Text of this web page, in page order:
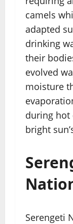
camels
adapted
drinking
their
evolved
moisture
during hot
bright
Serengeti